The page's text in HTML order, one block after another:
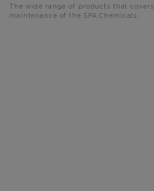
The wide range of products that
maintenance of the SPA Chemicals.